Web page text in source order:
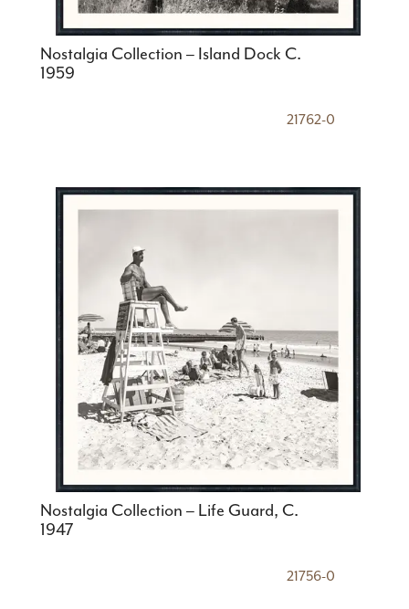
Nostalgia Collection – Island Dock C.
1959
21762-0
Nostalgia Collection – Life Guard, C.
1947
21756-0